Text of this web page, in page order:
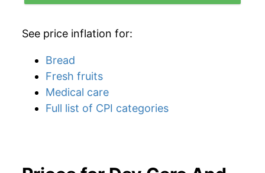
See price inflation for:
Bread
Fresh fruits
Medical care
Full list of CPI categories